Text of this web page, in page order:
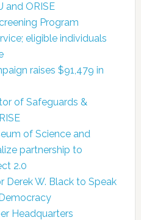
and ORISE
Program
eligible individuals
raises $91,479 in
of Safeguards &
of Science and
partnership to
2.0
Derek W. Black to Speak
Headquarters